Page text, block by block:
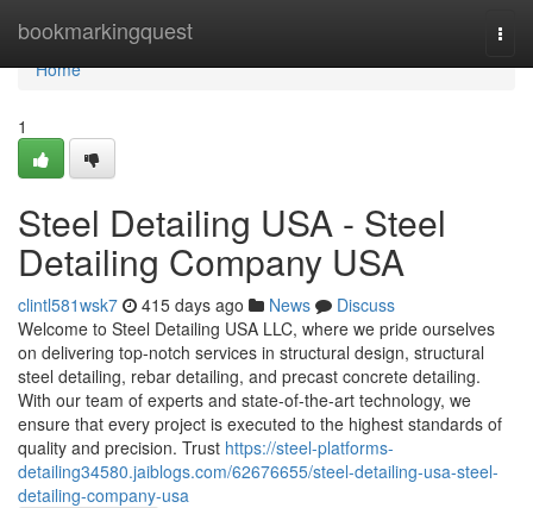
bookmarkingquest
Home
Home
1
Steel Detailing USA - Steel
Detailing Company USA
clintl581wsk7 415 days ago News
Discuss
Welcome to Steel Detailing USA LLC, where we pride ourselves
on delivering top-notch services in structural design, structural
steel detailing, rebar detailing, and precast concrete detailing.
With our team of experts and state-of-the-art technology, we
ensure that every project is executed to the highest standards of
quality and precision. Trust https://steel-platforms-
detailing34580.jaiblogs.com/62676655/steel-detailing-usa-steel-
detailing-company-usa